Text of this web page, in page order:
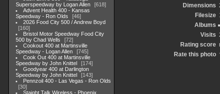
Superspeedway by Logan Allen
618
Advent Health 400 - Kansas
Speedway - Ron Olds
46
2026 Food City 500 / Andrew Boyd
160
Bristol Motor Speedway Food City
500 by Chad Wells
72
Cookout 400 at Martinsville
Speedway - Logan Allen
745
Cook Out 400 at Martinsville
Speedway by John Knittel
174
Goodyear 400 at Darlington
Speedway by John Knittel
143
Pennzoil 400 - Las Vegas - Ron Olds
30
Staight Talk Wireless - Phoenix
Dimensions
Filesize
Albums
Visits
Rating score
Rate this photo